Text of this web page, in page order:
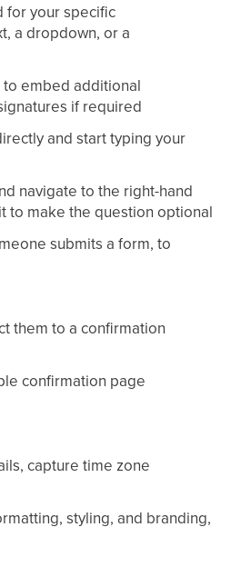
for your specific
a dropdown, or a
embed additional
if required
and start typing your
navigate to the right-hand
to make the question optional
submits a form, to
them to a confirmation
confirmation page
capture time zone
styling, and branding,